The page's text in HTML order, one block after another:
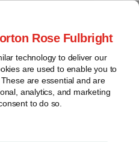
Rose Fulbright
technology to deliver our
are used to enable you to
are essential and are
analytics, and marketing
to do so.